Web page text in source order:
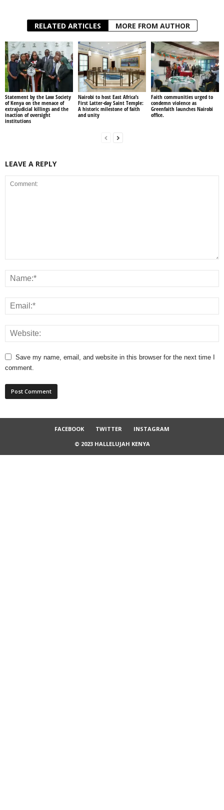
RELATED ARTICLES MORE FROM AUTHOR
Statement by the Law Society
of Kenya on the menace of
extrajudicial killings and the
inaction of oversight
institutions
Nairobi to host East Africa’s
First Latter-day Saint Temple:
A historic milestone of faith
and unity
Faith communities urged to
condemn violence as
Greenfaith launches Nairobi
office.
LEAVE A REPLY
Save my name, email, and website in this browser for the next time I
comment.
FACEBOOK TWITTER
INSTAGRAM
© 2023 HALLELUJAH KENYA